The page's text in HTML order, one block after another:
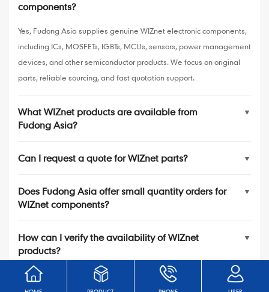
components?
Yes, Fudong Asia supplies genuine WIZnet electronic components,
including ICs, MOSFETs, IGBTs, MCUs, sensors, power management
devices, and other semiconductor products. We focus on original
parts, reliable sourcing, and fast quotation support.
What WIZnet products are available from
Fudong Asia?
▼
Can I request a quote for WIZnet parts? ▼
Does Fudong Asia offer small quantity orders for
WIZnet components?
▼
How can I verify the availability of WIZnet
products?
▼